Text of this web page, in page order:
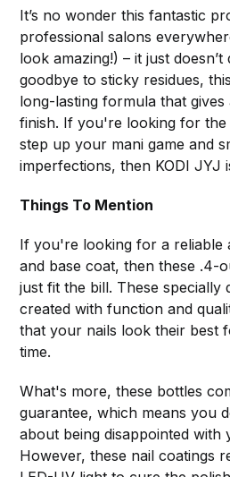
It’s no wonder this fantastic
professional salons
look amazing!) – it just
goodbye to sticky residues,
long-lasting formula that
finish. If you're looking for the
step up your mani game and
imperfections, then KODI JYJ
Things To Mention
If you're looking for a reliable
and base coat, then these .4-
just fit the bill. These specially
created with function and
that your nails look their best
time.
What's more, these bottles
guarantee, which means you
about being disappointed with
However, these nail coatings